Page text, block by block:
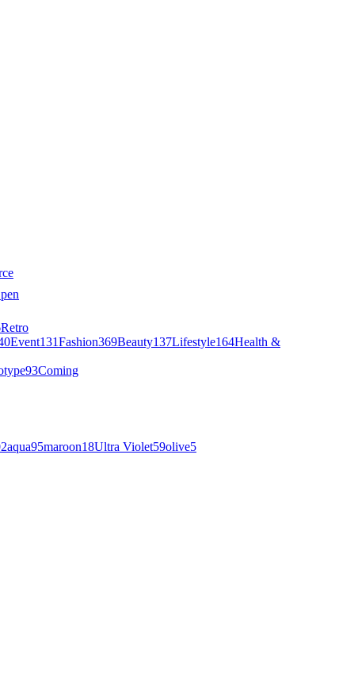
Retro
Event131Fashion369Beauty137Lifestyle164Health &
93Coming
aqua95maroon18Ultra Violet59olive5